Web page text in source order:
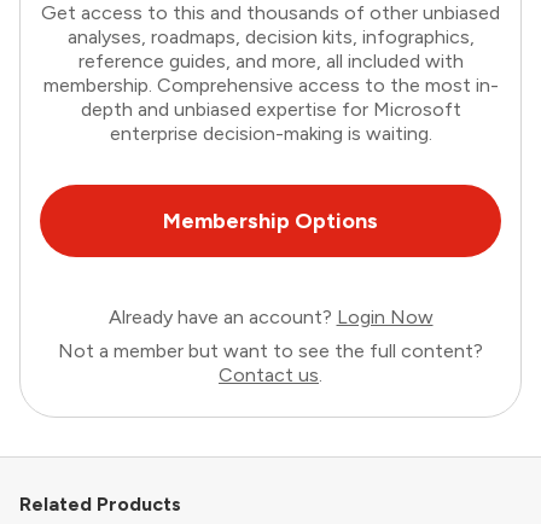
Get access to this and thousands of other unbiased
analyses, roadmaps, decision kits, infographics,
reference guides, and more, all included with
membership. Comprehensive access to the most in-
depth and unbiased expertise for Microsoft
enterprise decision-making is waiting.
Membership Options
Already have an account? Login Now
Not a member but want to see the full content?
Contact us.
Related Products